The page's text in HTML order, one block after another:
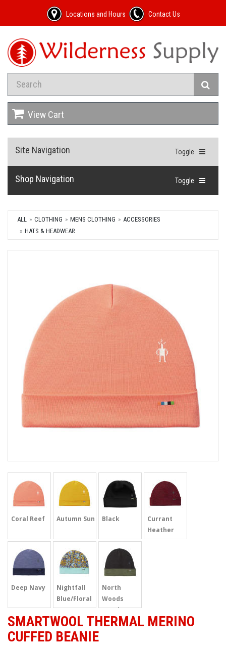
Locations and Hours Contact Us
View Cart
Toggle
Site Navigation
Toggle
Shop Navigation
ALL CLOTHING MENS CLOTHING
ACCESSORIES
HATS & HEADWEAR
Coral Reef Autumn Sun Black
Currant
Heather
Deep Navy
Nightfall
Blue/Floral
North
Woods
Heather
SMARTWOOL THERMAL MERINO
CUFFED BEANIE